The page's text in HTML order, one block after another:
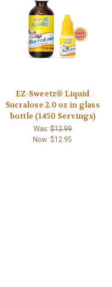
EZ-Sweetz® Liquid
Sucralose 2.0 oz in glass
bottle (1450 Servings)
Was:$12.99
Now:$12.95